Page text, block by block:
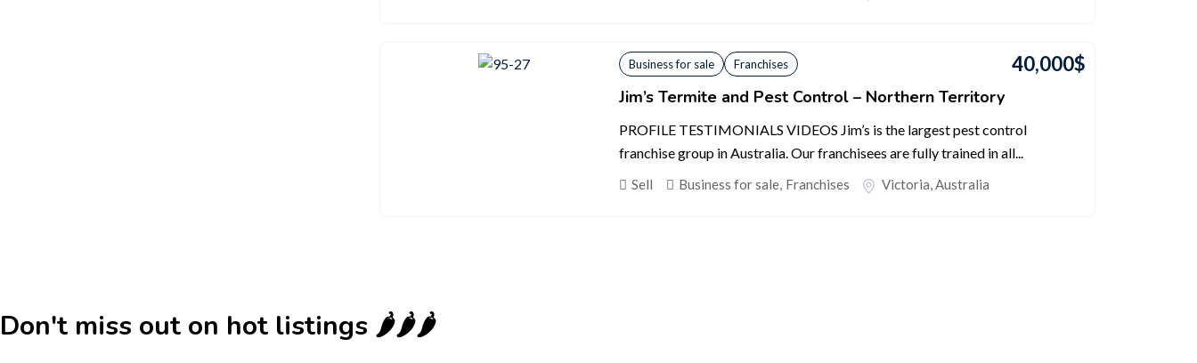
Business for sale Franchises 40,000$
Jim’s Termite and Pest Control – Northern Territory
PROFILE TESTIMONIALS VIDEOS Jim’s is the largest pest control
franchise group in Australia. Our franchisees are fully trained in all...
Sell Business for sale, Franchises Victoria,Australia
Don't miss out on hot listings 🌶️🌶️🌶️